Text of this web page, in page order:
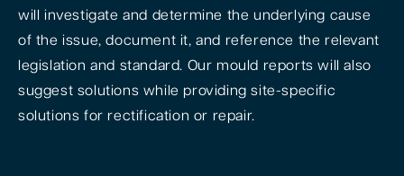
will investigate and determine the underlying cause
of the issue, document it, and reference the relevant
legislation and standard. Our mould reports will also
suggest solutions while providing site-specific
solutions for rectification or repair.